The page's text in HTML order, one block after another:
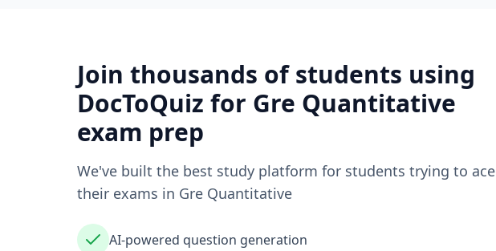
Join thousands of students using
DocToQuiz for Gre Quantitative
exam prep
We've built the best study platform for students trying to ace
their exams in Gre Quantitative
AI-powered question generation